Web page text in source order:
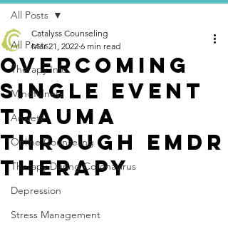
All Posts
Therapy Info
Mindfulness
Anxiety
Online Counseling
Therapy During Coronavirus
Depression
Stress Management
All Posts
Overcoming
Single Event
Trauma
Through EMDR
Therapy
Catalyss Counseling
Mar 21, 2022 6 min read